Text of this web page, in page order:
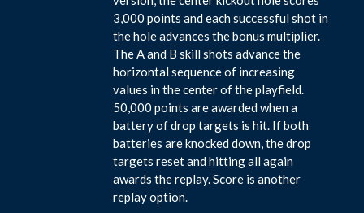
3,000 points and each successful shot in
the hole advances the bonus multiplier.
The A and B skill shots advance the
horizontal sequence of increasing
values in the center of the playfield.
50,000 points are awarded when a
battery of drop targets is hit. If both
batteries are knocked down, the drop
targets reset and hitting all again
awards the replay. Score is another
replay option.